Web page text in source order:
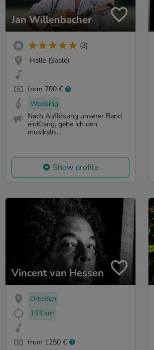
Jan Willenbacher
(3)
Halle (Saale)
from 700 €
Wedding
Nach Auflösung unserer Band
einKlang, gehe ich den
musikalis...
Show profile
Vincent van Hessen
Dresden
133 km
from 1250 €